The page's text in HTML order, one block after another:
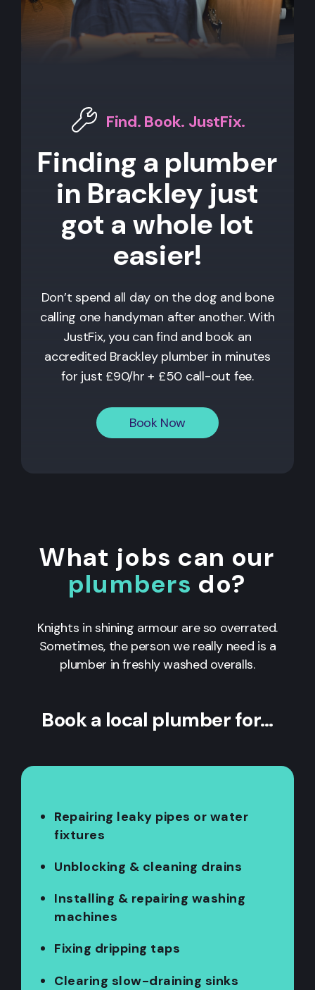
Find. Book. JustFix.
Finding a plumber
in Brackley just
got a whole lot
easier!
Don’t spend all day on the dog and bone
calling one handyman after another. With
JustFix, you can find and book an
accredited Brackley plumber in minutes
for just £90/hr + £50 call-out fee.
Book Now
What jobs can our
plumbers do?
Knights in shining armour are so overrated.
Sometimes, the person we really need is a
plumber in freshly washed overalls.
Book a local plumber for…
Repairing leaky pipes or water
fixtures
Unblocking & cleaning drains
Installing & repairing washing
machines
Fixing dripping taps
Clearing slow-draining sinks